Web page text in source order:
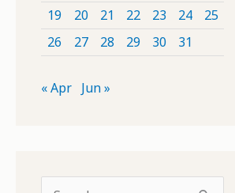
19
20 21 22 23 24
25
26
27 28 29 30 31
« Apr Jun »